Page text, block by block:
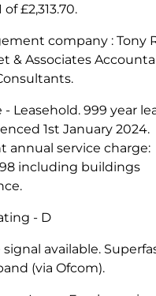
of £2,313.70.
company : Tony
& Associates
- Leasehold. 999 year
1st January 2024.
annual service charge:
including buildings
- D
signal available.
(via Ofcom).